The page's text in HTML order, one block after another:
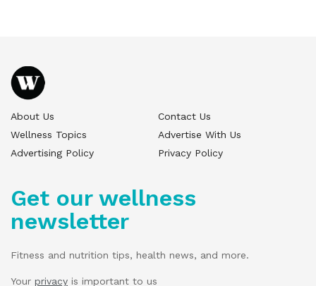
About Us
Contact Us
Wellness Topics
Advertise With Us
Advertising Policy
Privacy Policy
Get our wellness
newsletter
Fitness and nutrition tips, health news, and more.
Your privacy is important to us